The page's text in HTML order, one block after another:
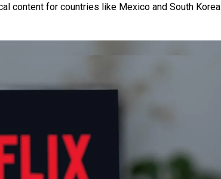
content for countries like Mexico and South Korea